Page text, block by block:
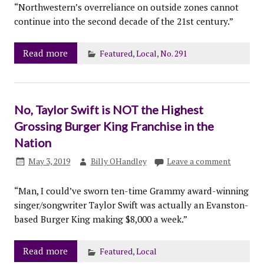
“Northwestern’s overreliance on outside zones cannot
continue into the second decade of the 21st century.”
Read more Featured,Local,No. 291
No, Taylor Swift is NOT the Highest
Grossing Burger King Franchise in the
Nation
May 3, 2019 Billy OHandley Leave a comment
“Man, I could’ve sworn ten-time Grammy award-winning
singer/songwriter Taylor Swift was actually an Evanston-
based Burger King making $8,000 a week.”
Read more Featured,Local